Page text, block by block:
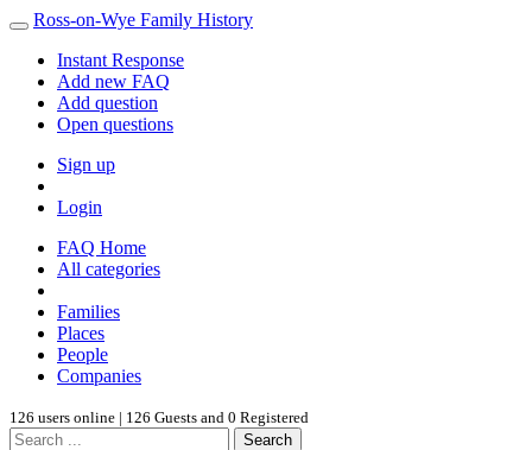
Ross-on-Wye Family History
Instant Response
Add new FAQ
Add question
Open questions
Sign up
Login
FAQ Home
All categories
Families
Places
People
Companies
126 users online | 126 Guests and 0 Registered
Search